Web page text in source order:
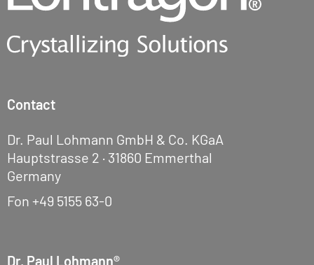
Contact
Dr. Paul Lohmann GmbH & Co. KGaA
Hauptstrasse 2 · 31860 Emmerthal
Germany
Fon +49 5155 63-0
Dr. Paul Lohmann®